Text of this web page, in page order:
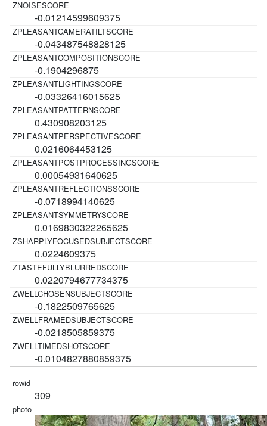
-0.01214599609375
-0.043487548828125
-0.1904296875
-0.03326416015625
0.430908203125
0.0216064453125
0.00054931640625
-0.0718994140625
0.0169830322265625
0.0224609375
0.0220794677734375
-0.1822509765625
-0.0218505859375
-0.0104827880859375
309